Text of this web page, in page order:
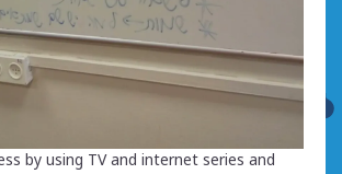
by using TV and internet series and